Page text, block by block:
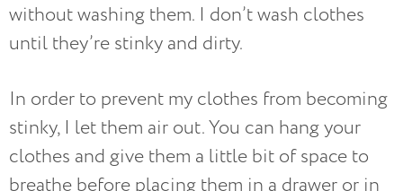
without washing them. I don’t wash clothes
until they’re stinky and dirty.
In order to prevent my clothes from becoming
stinky, I let them air out. You can hang your
clothes and give them a little bit of space to
breathe before placing them in a drawer or in